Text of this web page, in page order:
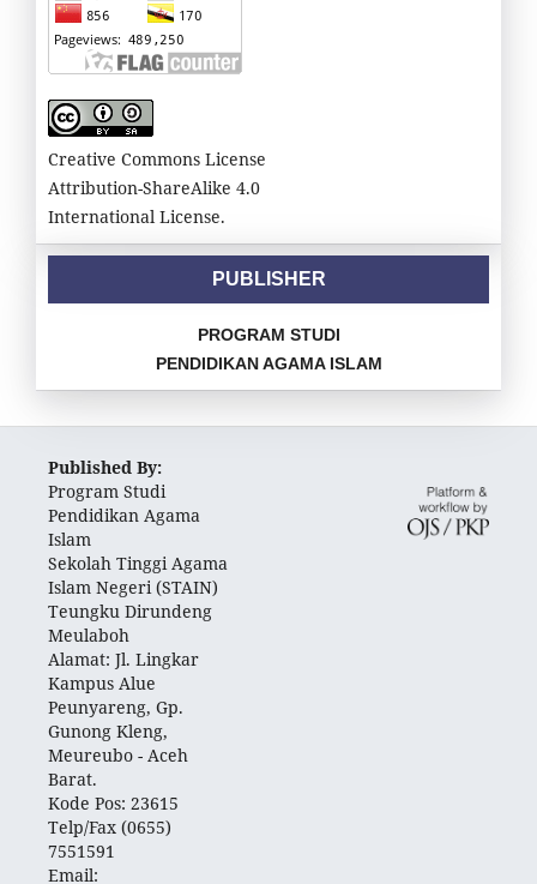
Creative Commons License
Attribution-ShareAlike 4.0
International License.
PUBLISHER
PROGRAM STUDI
PENDIDIKAN AGAMA ISLAM
Published By:
Program Studi
Pendidikan Agama
Islam
Sekolah Tinggi Agama
Islam Negeri (STAIN)
Teungku Dirundeng
Meulaboh
Alamat: Jl. Lingkar
Kampus Alue
Peunyareng, Gp.
Gunong Kleng,
Meureubo - Aceh
Barat.
Kode Pos: 23615
Telp/Fax (0655)
7551591
Email: